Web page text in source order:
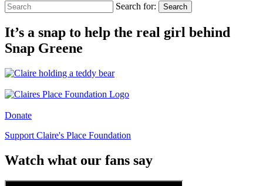
Search for: Search
It’s a snap to help the real girl behind
Snap Greene
Donate
Support Claire's Place Foundation
Watch what our fans say